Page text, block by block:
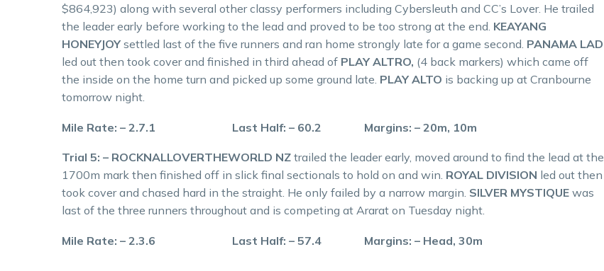
$864,923) along with several other classy performers including Cybersleuth and CC’s Lover. He trailed
the leader early before working to the lead and proved to be too strong at the end. KEAYANG
HONEYJOY settled last of the five runners and ran home strongly late for a game second. PANAMA LAD
led out then took cover and finished in third ahead of PLAY ALTRO, (4 back markers) which came off
the inside on the home turn and picked up some ground late. PLAY ALTO is backing up at Cranbourne
tomorrow night.
Mile Rate: – 2.7.1 Last Half: – 60.2 Margins: – 20m, 10m
Trial 5: – ROCKNALLOVERTHEWORLD NZ trailed the leader early, moved around to find the lead at the
1700m mark then finished off in slick final sectionals to hold on and win. ROYAL DIVISION led out then
took cover and chased hard in the straight. He only failed by a narrow margin. SILVER MYSTIQUE was
last of the three runners throughout and is competing at Ararat on Tuesday night.
Mile Rate: – 2.3.6 Last Half: – 57.4 Margins: – Head, 30m